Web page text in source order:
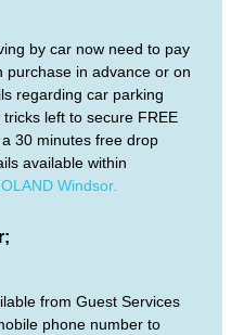
by car now need to pay
purchase in advance or on
regarding car parking
left to secure FREE
30 minutes free drop
available within
Windsor.
from Guest Services
phone number to